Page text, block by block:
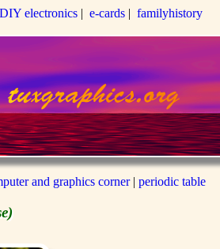
electronics| e-cards| familyhistory
and graphics corner| periodic table